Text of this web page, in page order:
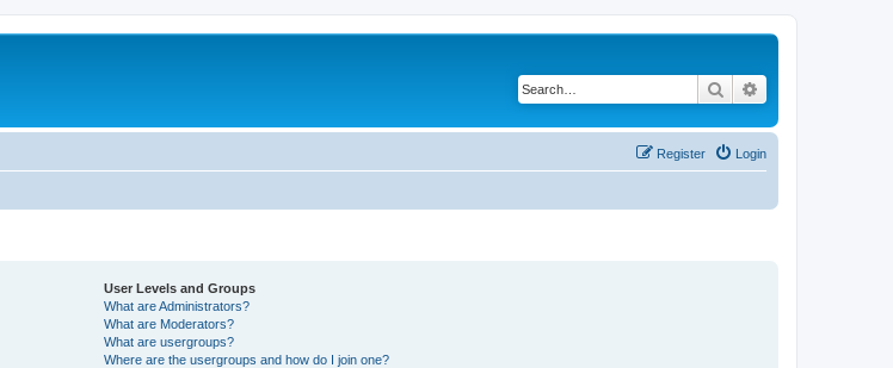
Search
Login
Register
User Levels and Groups
What are Administrators?
What are Moderators?
What are usergroups?
Where are the usergroups and how do I join one?